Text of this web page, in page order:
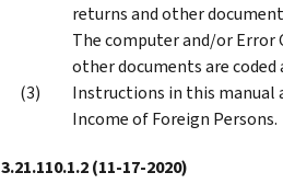
returns and other
The computer and/or
other documents are
Instructions in this manual
Income of Foreign Persons.
3.21.110.1.2(11-17-2020)